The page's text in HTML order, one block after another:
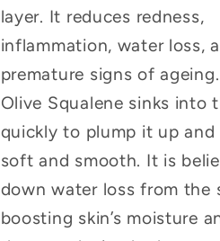
layer. It reduces redness,
inflammation, water loss,
premature signs of ageing.
Olive Squalene sinks into
quickly to plump it up and
soft and smooth. It is
down water loss from the
boosting skin’s moisture